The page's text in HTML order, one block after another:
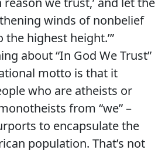
winds of nonbelief
the highest height.’”
about “In God We Trust”
motto is that it
who are atheists or
from “we” –
to encapsulate the
population. That’s not